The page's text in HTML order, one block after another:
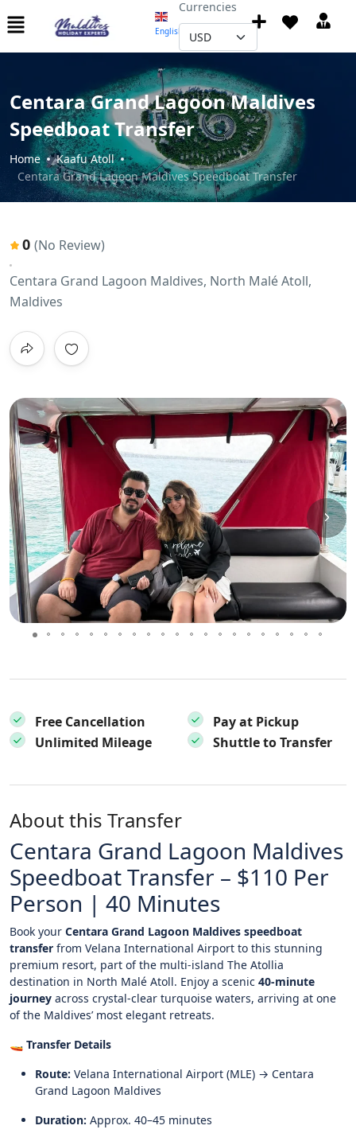
English
Currencies
Centara Grand Lagoon Maldives
Speedboat Transfer
Home
Kaafu Atoll
Centara Grand Lagoon Maldives Speedboat Transfer
0 (No Review)
Centara Grand Lagoon Maldives, North Malé Atoll,
Maldives
Free Cancellation
Pay at Pickup
Unlimited Mileage
Shuttle to Transfer
About this Transfer
Centara Grand Lagoon Maldives
Speedboat Transfer – $110 Per
Person | 40 Minutes
Book your Centara Grand Lagoon Maldives speedboat
transfer from Velana International Airport to this stunning
premium resort, part of the multi-island The Atollia
destination in North Malé Atoll. Enjoy a scenic 40-minute
journey across crystal-clear turquoise waters, arriving at one
of the Maldives’ most elegant retreats.
🚤 Transfer Details
Route: Velana International Airport (MLE) → Centara
Grand Lagoon Maldives
Duration: Approx. 40–45 minutes